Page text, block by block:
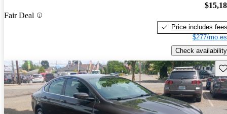
Fair Deal
Price includes fees
$277/mo
Check availability